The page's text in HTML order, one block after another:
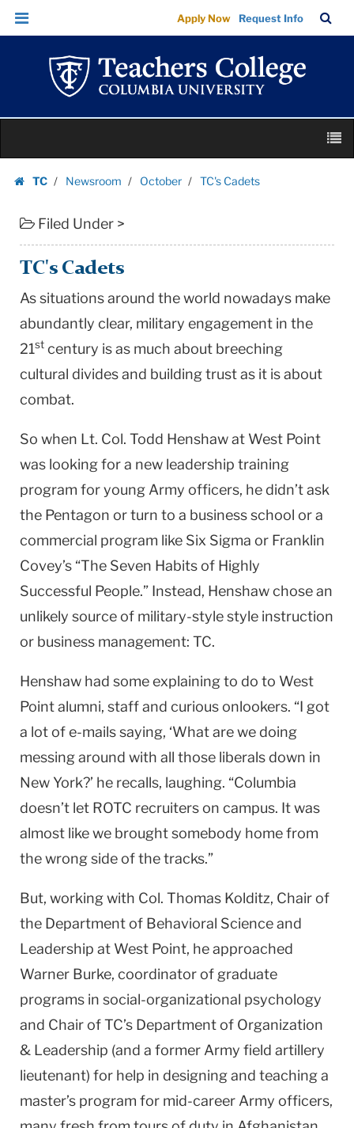
TC's
Cadets
Teachers
College
Columbia
Skip
Skip
navigation
Apply Now Request Info
Bar
TC
Newsroom October TC's Cadets
Filed Under >
TC's Cadets
As situations around the world nowadays make
abundantly clear, military engagement in the
21st century is as much about breeching
cultural divides and building trust as it is about
combat.
So when Lt. Col. Todd Henshaw at West Point
was looking for a new leadership training
program for young Army officers, he didn’t ask
the Pentagon or turn to a business school or a
commercial program like Six Sigma or Franklin
Covey’s “The Seven Habits of Highly
Successful People.” Instead, Henshaw chose an
unlikely source of military-style style instruction
or business management: TC.
Henshaw had some explaining to do to West
Pointalumni, staff and curious onlookers. “I got
a lot of e-mails saying, ‘What are we doing
messing around with all those liberals down in
New York?’ he recalls, laughing. “Columbia
doesn’t let ROTC recruiters on campus. It was
almost like we brought somebody home from
the wrong side of the tracks.”
But, working with Col. Thomas Kolditz, Chair of
the Department of Behavioral Science and
Leadership at West Point, he approached
Warner Burke, coordinator of graduate
programs in social-organizational psychology
and Chair of TC’s Department of Organization
& Leadership (and a former Army field artillery
lieutenant) for help in designing and teaching a
master’s program for mid-career Army officers,